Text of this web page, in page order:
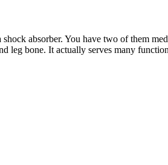
absorber. You have two of them
leg bone. It actually serves many